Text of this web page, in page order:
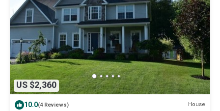
US $2,360
10.0(4 Reviews) House